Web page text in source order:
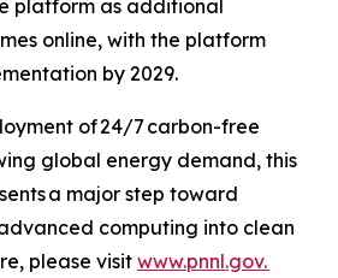
platform as additional
online, with the platform
by 2029.
of 24/7 carbon-free
global energy demand, this
a major step toward
computing into clean
please visit www.pnnl.gov.